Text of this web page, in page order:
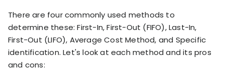
There are four commonly used methods to
determine these: First-In, First-Out (FIFO), Last-In,
First-Out (LIFO), Average Cost Method, and Specific
identification. Let's look at each method and its pros
and cons: